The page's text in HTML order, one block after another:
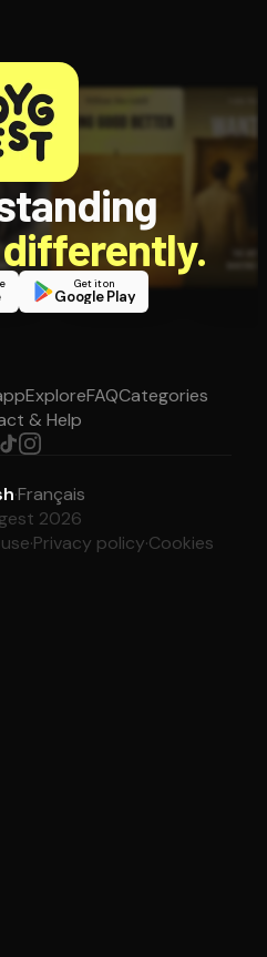
Get it on
Google Play
ExploreFAQCategories
& Help
·Français
2026
·Privacy policy·Cookies